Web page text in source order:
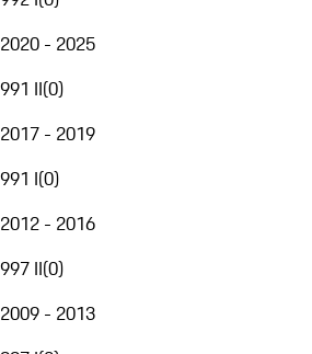
2020 - 2025
991 II(0)
2017 - 2019
991 I(0)
2012 - 2016
997 II(0)
2009 - 2013